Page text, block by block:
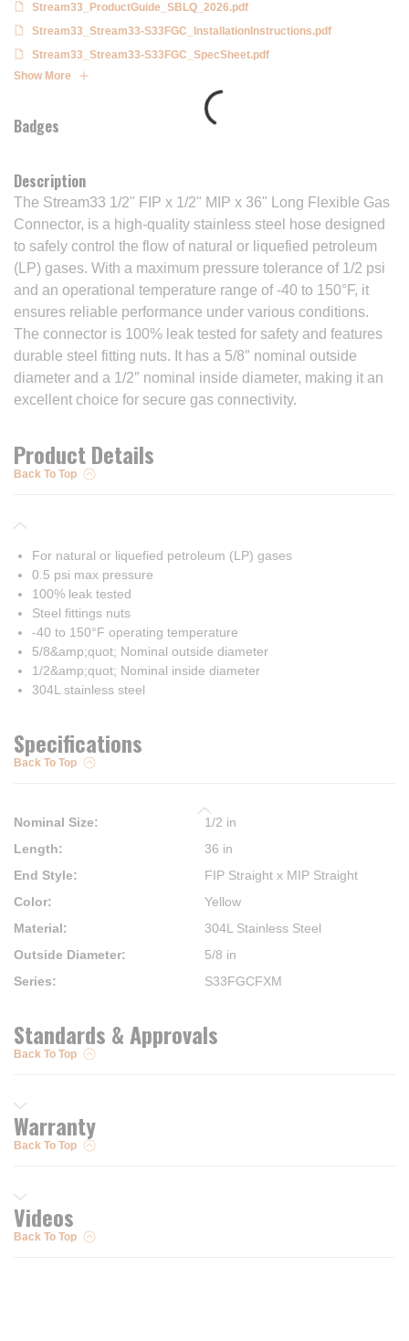
Stream33_ProductGuide_SBLQ_2026.pdf
Stream33_Stream33-S33FGC_InstallationInstructions.pdf
Stream33_Stream33-S33FGC_SpecSheet.pdf
Show More
Badges
Description
The Stream33 1/2" FIP x 1/2" MIP x 36" Long Flexible Gas
Connector, is a high-quality stainless steel hose designed
to safely control the flow of natural or liquefied petroleum
(LP) gases. With a maximum pressure tolerance of 1/2 psi
and an operational temperature range of -40 to 150°F, it
ensures reliable performance under various conditions.
The connector is 100% leak tested for safety and features
durable steel fitting nuts. It has a 5/8″ nominal outside
diameter and a 1/2″ nominal inside diameter, making it an
excellent choice for secure gas connectivity.
Product Details
Back To Top
For natural or liquefied petroleum (LP) gases
0.5 psi max pressure
100% leak tested
Steel fittings nuts
-40 to 150°F operating temperature
5/8&amp;quot; Nominal outside diameter
1/2&amp;quot; Nominal inside diameter
304L stainless steel
Specifications
Back To Top
Nominal Size:
1/2 in
Length:
36 in
End Style:
FIP Straight x MIP Straight
Color:
Yellow
Material:
304L Stainless Steel
Outside Diameter:
5/8 in
Series: S33FGCFXM
Standards & Approvals
Back To Top
Warranty
Back To Top
Videos
Back To Top